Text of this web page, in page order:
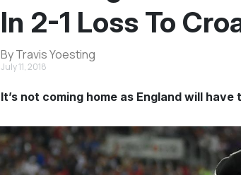
In 2-1 Loss To
By Travis Yoesting
July 11, 2018
It’s not coming home as England will